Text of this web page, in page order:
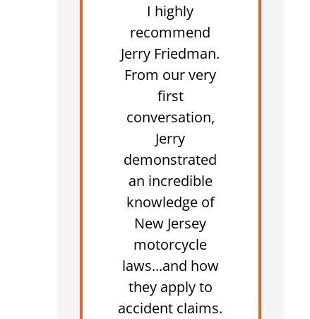
I highly
recommend
Jerry Friedman.
From our very
first
conversation,
Jerry
demonstrated
an incredible
knowledge of
New Jersey
motorcycle
laws...and how
they apply to
accident claims.